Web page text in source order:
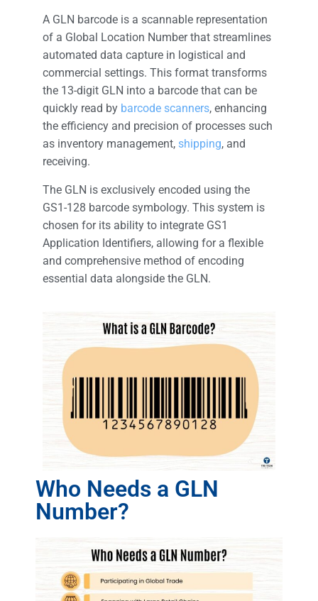
A GLN barcode is a scannable representation
of a Global Location Number that streamlines
automated data capture in logistical and
commercial settings. This format transforms
the 13-digit GLN into a barcode that can be
quickly read by barcode scanners, enhancing
the efficiency and precision of processes such
as inventory management, shipping, and
receiving.
The GLN is exclusively encoded using the
GS1-128 barcode symbology. This system is
chosen for its ability to integrate GS1
Application Identifiers, allowing for a flexible
and comprehensive method of encoding
essential data alongside the GLN.
Who Needs a GLN
Number?